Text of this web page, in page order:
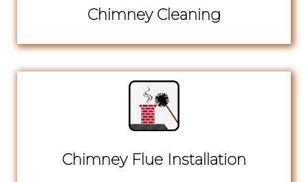
Chimney Cleaning
Chimney Flue Installation